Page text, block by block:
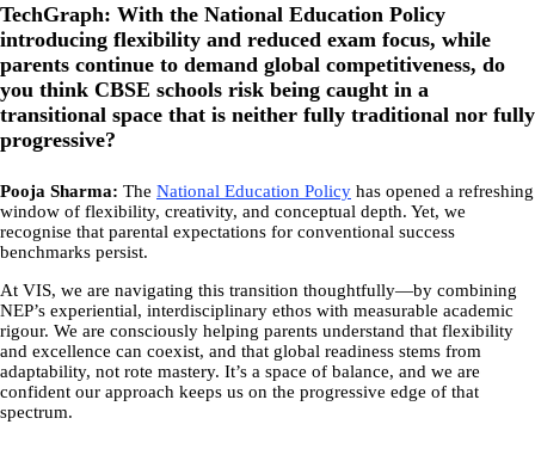
TechGraph: With the National Education Policy
introducing flexibility and reduced exam focus, while
parents continue to demand global competitiveness, do
you think CBSE schools risk being caught in a
transitional space that is neither fully traditional nor fully
progressive?
Pooja Sharma: The National Education Policy has opened a refreshing
window of flexibility, creativity, and conceptual depth. Yet, we
recognise that parental expectations for conventional success
benchmarks persist.
At VIS, we are navigating this transition thoughtfully—by combining
NEP’s experiential, interdisciplinary ethos with measurable academic
rigour. We are consciously helping parents understand that flexibility
and excellence can coexist, and that global readiness stems from
adaptability, not rote mastery. It’s a space of balance, and we are
confident our approach keeps us on the progressive edge of that
spectrum.